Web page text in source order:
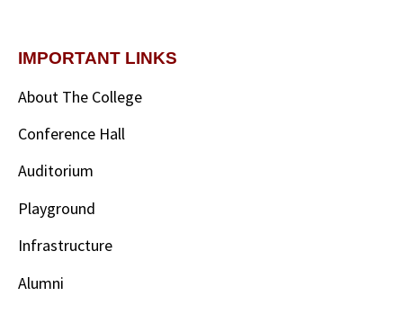
IMPORTANT LINKS
About The College
Conference Hall
Auditorium
Playground
Infrastructure
Alumni